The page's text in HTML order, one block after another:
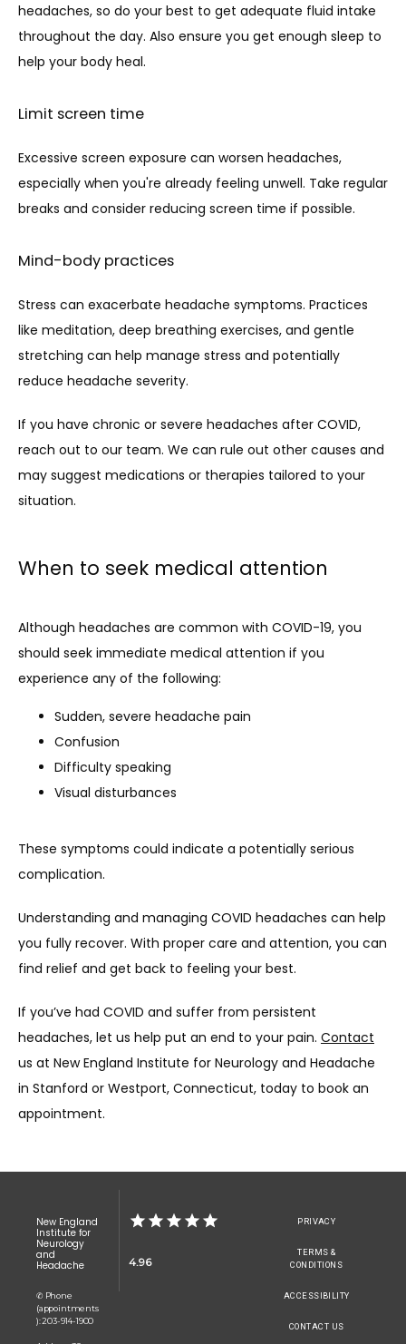
headaches, so do your best to get adequate fluid intake
throughout the day. Also ensure you get enough sleep to
help your body heal.
Limit screen time
Excessive screen exposure can worsen headaches,
especially when you're already feeling unwell. Take regular
breaks and consider reducing screen time if possible.
Mind-body practices
Stress can exacerbate headache symptoms. Practices
like meditation, deep breathing exercises, and gentle
stretching can help manage stress and potentially
reduce headache severity.
If you have chronic or severe headaches after COVID,
reach out to our team. We can rule out other causes and
may suggest medications or therapies tailored to your
situation.
When to seek medical attention
Although headaches are common with COVID-19, you
should seek immediate medical attention if you
experience any of the following:
Sudden, severe headache pain
Confusion
Difficulty speaking
Visual disturbances
These symptoms could indicate a potentially serious
complication.
Understanding and managing COVID headaches can help
you fully recover. With proper care and attention, you can
find relief and get back to feeling your best.
If you’ve had COVID and suffer from persistent
headaches, let us help put an end to your pain. Contact
us at New England Institute for Neurology and Headache
in Stanford or Westport, Connecticut, today to book an
appointment.
New England
Institute for
Neurology
and
Headache
✆ Phone
(appointments
): 203-914-1900
4.96
PRIVACY
TERMS &
CONDITIONS
ACCESSIBILITY
CONTACT US